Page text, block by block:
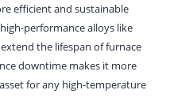
efficient and sustainable
performance alloys like
the lifespan of furnace
downtime makes it more
for any high-temperature